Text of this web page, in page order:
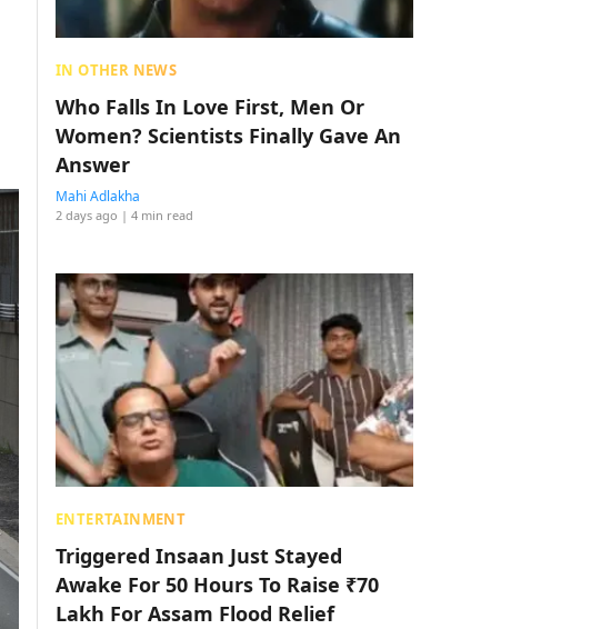
IN OTHER NEWS
Who Falls In Love First, Men Or
Women? Scientists Finally Gave An
Answer
Mahi Adlakha
2 days ago | 4 min read
ENTERTAINMENT
Triggered Insaan Just Stayed
Awake For 50 Hours To Raise ₹70
Lakh For Assam Flood Relief